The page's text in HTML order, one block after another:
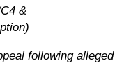
&
following alleged